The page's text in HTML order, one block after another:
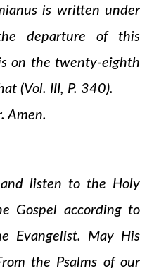
is written under
departure of this
on the twenty-eighth
(Vol. III, P. 340).
Amen.
listen to the Holy
Gospel according to
Evangelist. May His
the Psalms of our